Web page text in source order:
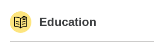
Education